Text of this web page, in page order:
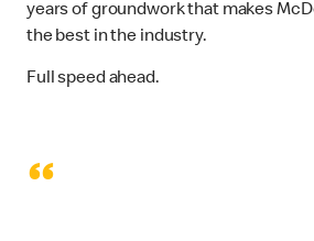
years of groundwork that makes
the best in the industry.
Full speed ahead.
“